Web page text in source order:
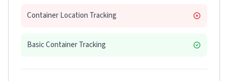
Container Location Tracking
Basic Container Tracking